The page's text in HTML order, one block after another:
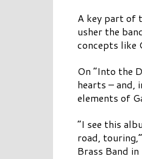
A key part of
usher the
concepts like
On “Into the
hearts – and,
elements of
“I see this
road,
Brass Band